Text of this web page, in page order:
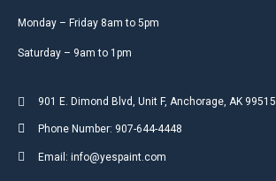
Monday – Friday 8am to 5pm
Saturday – 9am to 1pm
901 E. Dimond Blvd, Unit F, Anchorage, AK 99515
Phone Number: 907-644-4448
Email: info@yespaint.com